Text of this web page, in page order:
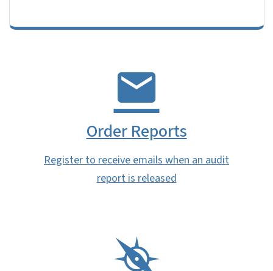
Order Reports
Register to receive emails when an audit
report is released